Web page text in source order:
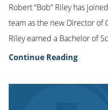
Robert “Bob” Riley has
team as the new Director of
Riley earned a Bachelor of
Continue Reading